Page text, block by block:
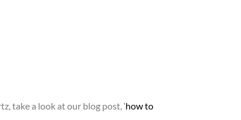
take a look at our blog post, ‘how to